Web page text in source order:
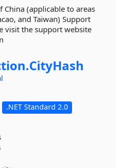
(applicable to areas
and Taiwan) Support
visit the support website
CityHash
.NET Standard 2.0